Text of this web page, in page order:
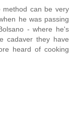
can be very
he was passing
- where he's
cadaver they have
heard of cooking